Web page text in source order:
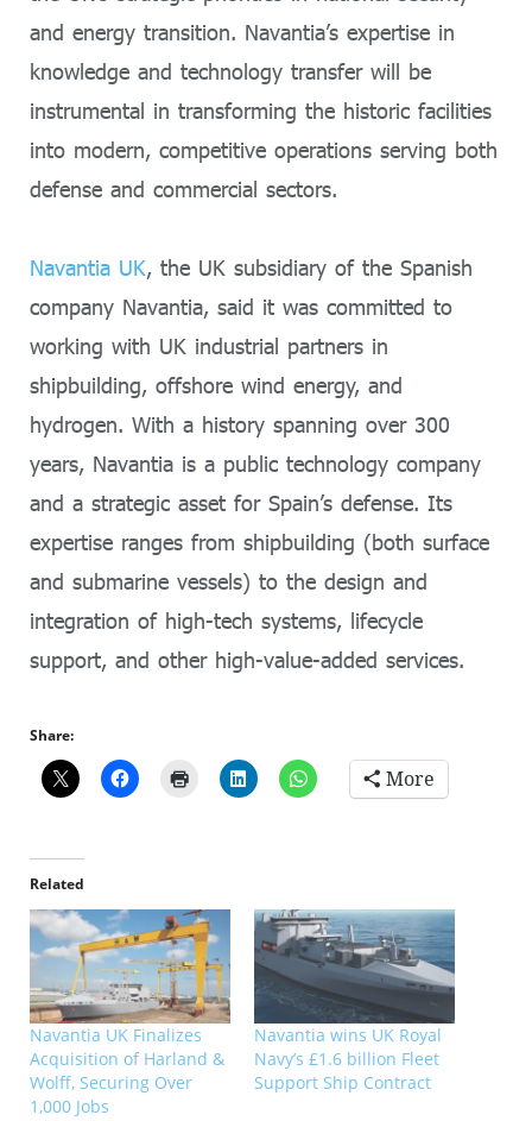
and energy transition. Navantia’s expertise in
knowledge and technology transfer will be
instrumental in transforming the historic facilities
into modern, competitive operations serving both
defense and commercial sectors.
Navantia UK, the UK subsidiary of the Spanish
company Navantia, said it was committed to
working with UK industrial partners in
shipbuilding, offshore wind energy, and
hydrogen. With a history spanning over 300
years, Navantia is a public technology company
and a strategic asset for Spain’s defense. Its
expertise ranges from shipbuilding (both surface
and submarine vessels) to the design and
integration of high-tech systems, lifecycle
support, and other high-value-added services.
Share:
More
Related
Navantia UK Finalizes
Acquisition of Harland &
Wolff, Securing Over
1,000 Jobs
Navantia wins UK Royal
Navy’s £1.6 billion Fleet
Support Ship Contract